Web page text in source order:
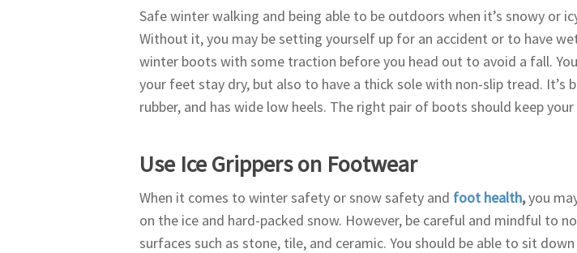
Safe winter walking and being able to be outdoors when it’s snowy or
Without it, you may be setting yourself up for an accident or to have
winter boots with some traction before you head out to avoid a fall.
your feet stay dry, but also to have a thick sole with non-slip tread.
rubber, and has wide low heels. The right pair of boots should keep
Use Ice Grippers on Footwear
When it comes to winter safety or snow safety and foot health,you
on the ice and hard-packed snow. However, be careful and mindful to
surfaces such as stone, tile, and ceramic. You should be able to sit